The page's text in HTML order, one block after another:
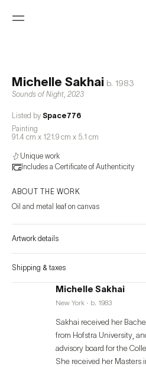
Michelle Sakhai b. 1983
Sounds of Night, 2023
Listed bySpace776
Painting
91.4 cm x 121.9 cm x 5.1 cm
Unique work
Includes a Certificate of Authenticity
ABOUT THE WORK
Oil and metal leaf on canvas
Artwork details
Shipping & taxes
Michelle Sakhai
New York · b. 1983
Sakhai received her
from Hofstra University,
advisory board for the
She received her Masters